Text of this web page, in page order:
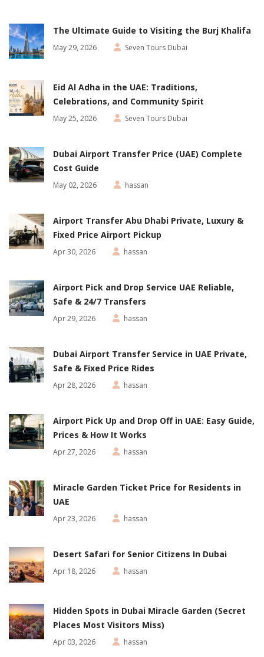
The Ultimate Guide to Visiting the Burj Khalifa
May 29, 2026 Seven Tours Dubai
Eid Al Adha in the UAE: Traditions,
Celebrations, and Community Spirit
May 25, 2026 Seven Tours Dubai
Dubai Airport Transfer Price (UAE) Complete
Cost Guide
May 02, 2026 hassan
Airport Transfer Abu Dhabi Private, Luxury &
Fixed Price Airport Pickup
Apr 30, 2026 hassan
Airport Pick and Drop Service UAE Reliable,
Safe & 24/7 Transfers
Apr 29, 2026 hassan
Dubai Airport Transfer Service in UAE Private,
Safe & Fixed Price Rides
Apr 28, 2026 hassan
Airport Pick Up and Drop Off in UAE: Easy Guide,
Prices & How It Works
Apr 27, 2026 hassan
Miracle Garden Ticket Price for Residents in
UAE
Apr 23, 2026 hassan
Desert Safari for Senior Citizens In Dubai
Apr 18, 2026 hassan
Hidden Spots in Dubai Miracle Garden (Secret
Places Most Visitors Miss)
Apr 03, 2026 hassan